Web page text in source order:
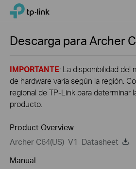
Click
navigation
TP-Link, Reliably Smart
Descarga paraArcher
IMPORTANTE: La disponibilidad del
de hardware varía según la región.
regional de TP-Link para determinar
producto.
Product Overview
Archer C64(US)_V1_Datasheet
Manual